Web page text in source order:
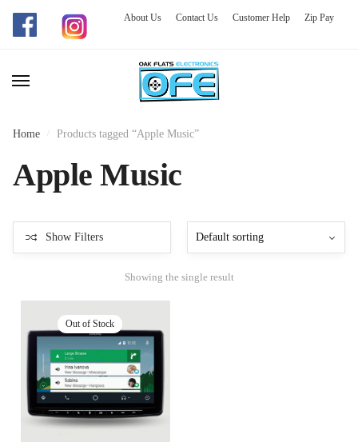
Skip
navigation
Skip
content
About Us Contact Us Customer Help Zip Pay
Home Products tagged “Apple Music”
Apple Music
Show Filters
Showing the single result